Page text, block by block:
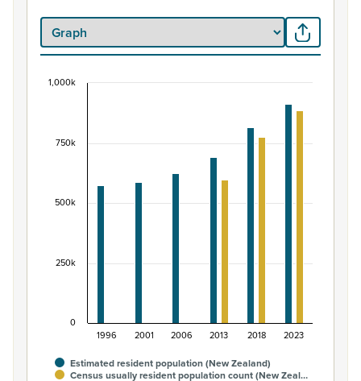
Māori ethnic group population of New Zealand,
View as data table, Māori ethnic group population of
The chart has 1 X axis displaying categories.
The chart has 1 Y axis displaying values. Data ranges
Estimated resident population (New Zealand)
Census usually resident population count (New Zeal…
1996 2001 2006 2013 2018 2023
0
250k
500k
750k
1,000k